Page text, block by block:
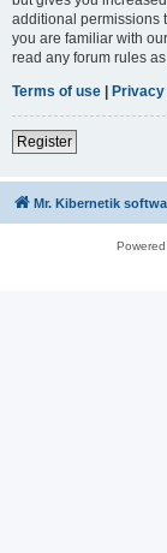
additional permissions
you are familiar with
read any forum rules
Terms of use |
Register
Mr. Kibernetik